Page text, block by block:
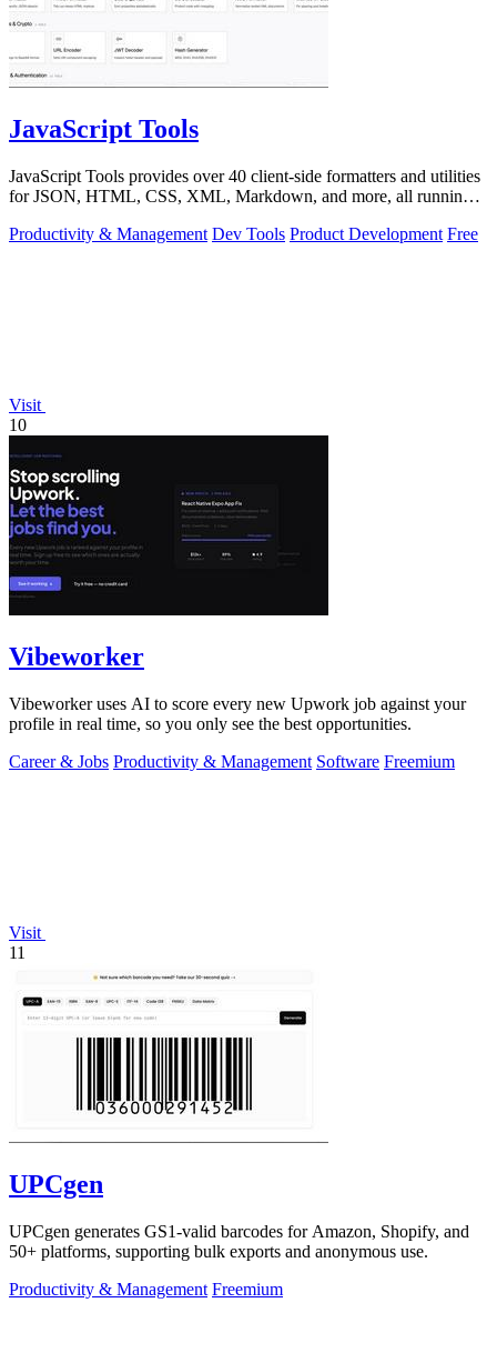
JavaScript Tools
JavaScript Tools provides over 40 client-side formatters and utilities
for JSON, HTML, CSS, XML, Markdown, and more, all running
Productivity & Management Dev Tools Product Development Free
Visit
10
Vibeworker
Vibeworker uses AI to score every new Upwork job against your
profile in real time, so you only see the best opportunities.
Career & Jobs Productivity & Management Software Freemium
Visit
11
UPCgen
UPCgen generates GS1-valid barcodes for Amazon, Shopify, and
50+ platforms, supporting bulk exports and anonymous use.
Productivity & Management Freemium